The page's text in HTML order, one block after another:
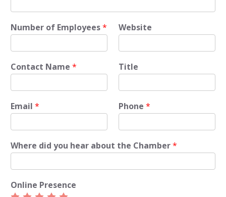
Number of Employees* Website
Contact Name * Title
Email * Phone *
Where did you hear about the Chamber*
Online Presence